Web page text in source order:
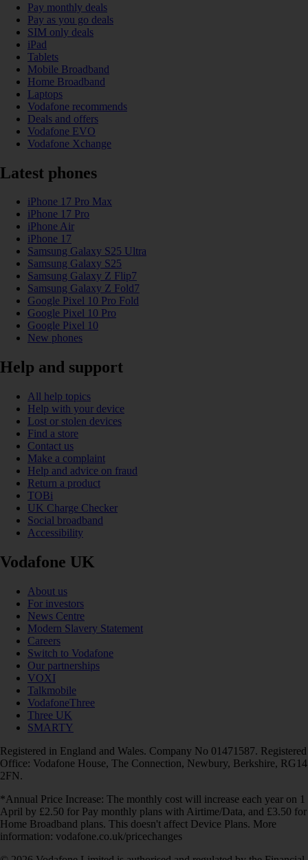
Pay monthly deals
Pay as you go deals
SIM only deals
iPad
Tablets
Mobile Broadband
Home Broadband
Laptops
Vodafone recommends
Deals and offers
Vodafone EVO
Vodafone Xchange
Latest phones
iPhone 17 Pro Max
iPhone 17 Pro
iPhone Air
iPhone 17
Samsung Galaxy S25 Ultra
Samsung Galaxy S25
Samsung Galaxy Z Flip7
Samsung Galaxy Z Fold7
Google Pixel 10 Pro Fold
Google Pixel 10 Pro
Google Pixel 10
New phones
Help and support
All help topics
Help with your device
Lost or stolen devices
Find a store
Contact us
Make a complaint
Help and advice on fraud
Return a product
TOBi
UK Charge Checker
Social broadband
Accessibility
Vodafone UK
About us
For investors
News Centre
Modern Slavery Statement
Careers
Switch to Vodafone
Our partnerships
VOXI
Talkmobile
VodafoneThree
Three UK
SMARTY
Registered in England and Wales. Company No 01471587. Registered
Office: Vodafone House, The Connection, Newbury, Berkshire, RG14
2FN.
*Annual Price Increase: The monthly cost will increase each year on 1
April by £2.50 for Pay monthly plans with Airtime/Data, and £3.50 for
Home Broadband plans. This doesn't affect Device Plans. More
information: vodafone.co.uk/pricechanges